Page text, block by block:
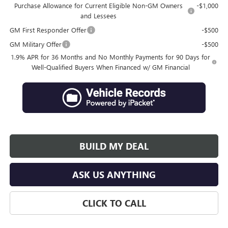
Purchase Allowance for Current Eligible Non-GM Owners
and Lessees
-$1,000
GM First Responder Offer
-$500
GM Military Offer
-$500
1.9% APR for 36 Months and No Monthly Payments for 90 Days for
Well-Qualified Buyers When Financed w/ GM Financial
BUILD MY DEAL
ASK US ANYTHING
CLICK TO CALL